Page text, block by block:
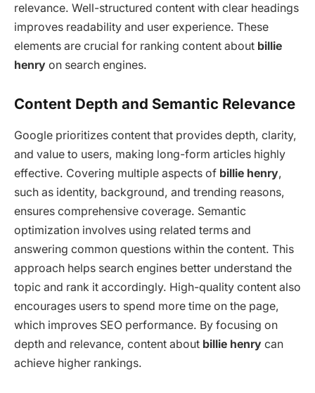
relevance. Well-structured content with clear headings
improves readability and user experience. These
elements are crucial for ranking content about billie
henry on search engines.
Content Depth and Semantic Relevance
Google prioritizes content that provides depth, clarity,
and value to users, making long-form articles highly
effective. Covering multiple aspects of billie henry,
such as identity, background, and trending reasons,
ensures comprehensive coverage. Semantic
optimization involves using related terms and
answering common questions within the content. This
approach helps search engines better understand the
topic and rank it accordingly. High-quality content also
encourages users to spend more time on the page,
which improves SEO performance. By focusing on
depth and relevance, content about billie henry can
achieve higher rankings.